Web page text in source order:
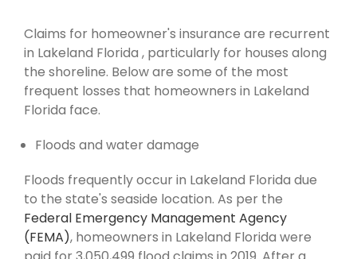
Claims for homeowner's insurance are recurrent
in Lakeland Florida , particularly for houses along
the shoreline. Below are some of the most
frequent losses that homeowners in Lakeland
Florida face.
Floods and water damage
Floods frequently occur in Lakeland Florida due
to the state's seaside location. As per the
Federal Emergency Management Agency
(FEMA), homeowners in Lakeland Florida were